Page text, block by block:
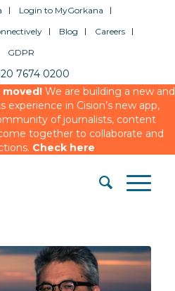
Login to MyGorkana
Blog
Careers
GDPR
7674 0200
moved!We are building a new and
in Cision’s new app,
of journalists, content
together to collaborate and
Check here